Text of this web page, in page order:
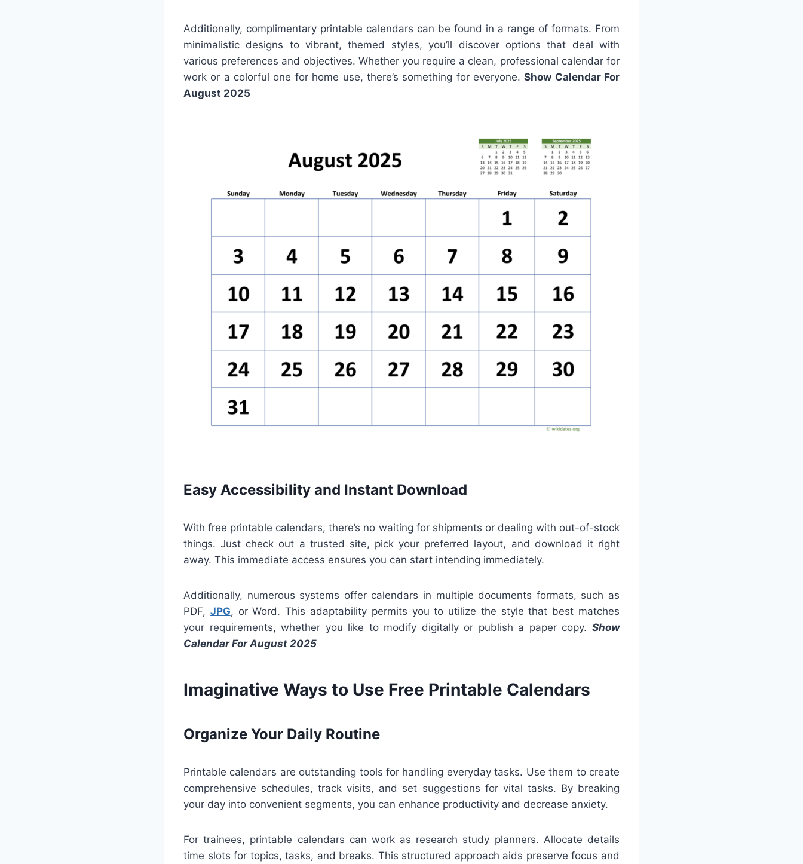
Additionally, complimentary printable calendars can be found in a range of formats. From
minimalistic designs to vibrant, themed styles, you’ll discover options that deal with
various preferences and objectives. Whether you require a clean, professional calendar for
work or a colorful one for home use, there’s something for everyone.Show Calendar For
August 2025
Easy Accessibility and Instant Download
With free printable calendars, there’s no waiting for shipments or dealing with out-of-stock
things. Just check out a trusted site, pick your preferred layout, and download it right
away. This immediate access ensures you can start intending immediately.
Additionally, numerous systems offer calendars in multiple documents formats, such as
PDF, JPG, or Word. This adaptability permits you to utilize the style that best matches
your requirements, whether you like to modify digitally or publish a paper copy. Show
Calendar For August 2025
Imaginative Ways to Use Free Printable Calendars
Organize Your Daily Routine
Printable calendars are outstanding tools for handling everyday tasks. Use them to create
comprehensive schedules, track visits, and set suggestions for vital tasks. By breaking
your day into convenient segments, you can enhance productivity and decrease anxiety.
For trainees, printable calendars can work as research study planners. Allocate details
time slots for topics, tasks, and breaks. This structured approach aids preserve focus and